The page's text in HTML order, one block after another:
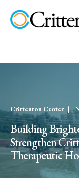
Crittenton Center
Building
Strengthen
Therapeutic